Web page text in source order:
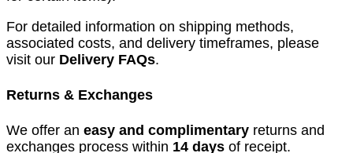
For detailed information on shipping methods,
associated costs, and delivery timeframes, please
visit our Delivery FAQs.
Returns & Exchanges
We offer an easy and complimentary returns and
exchanges process within 14 days of receipt.